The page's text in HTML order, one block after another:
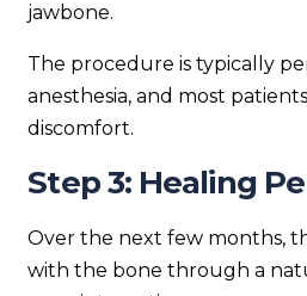
jawbone.
The procedure is typically
anesthesia, and most
discomfort.
Step 3: Healing
Over the next few months,
with the bone through a